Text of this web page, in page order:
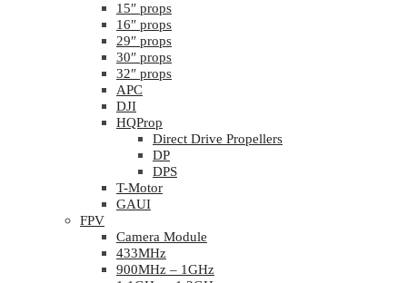
15″ props
16″ props
29″ props
30″ props
32″ props
APC
DJI
HQProp
Direct Drive Propellers
DP
DPS
T-Motor
GAUI
FPV
Camera Module
433MHz
900MHz – 1GHz